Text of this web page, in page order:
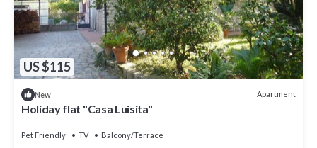
US $115
New Apartment
Holiday flat "Casa Luisita"
Pet Friendly TV Balcony/Terrace